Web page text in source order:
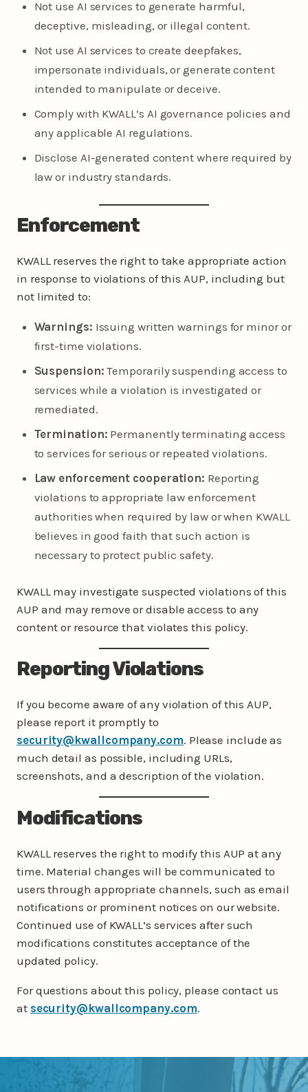
Not use AI services to generate harmful,
deceptive, misleading, or illegal content.
Not use AI services to create deepfakes,
impersonate individuals, or generate content
intended to manipulate or deceive.
Comply with KWALL’s AI governance policies and
any applicable AI regulations.
Disclose AI-generated content where required by
law or industry standards.
Enforcement
KWALL reserves the right to take appropriate action
in response to violations of this AUP, including but
not limited to:
Warnings: Issuing written warnings for minor or
first-time violations.
Suspension: Temporarily suspending access to
services while a violation is investigated or
remediated.
Termination: Permanently terminating access
to services for serious or repeated violations.
Law enforcement cooperation: Reporting
violations to appropriate law enforcement
authorities when required by law or when KWALL
believes in good faith that such action is
necessary to protect public safety.
KWALL may investigate suspected violations of this
AUP and may remove or disable access to any
content or resource that violates this policy.
Reporting Violations
If you become aware of any violation of this AUP,
please report it promptly to
security@kwallcompany.com. Please include as
much detail as possible, including URLs,
screenshots, and a description of the violation.
Modifications
KWALL reserves the right to modify this AUP at any
time. Material changes will be communicated to
users through appropriate channels, such as email
notifications or prominent notices on our website.
Continued use of KWALL’s services after such
modifications constitutes acceptance of the
updated policy.
For questions about this policy, please contact us
at security@kwallcompany.com.